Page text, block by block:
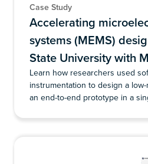
Case Study
Accelerating
systems (MEMS)
State University with
Learn how researchers used
instrumentation to design a
an end-to-end prototype in a